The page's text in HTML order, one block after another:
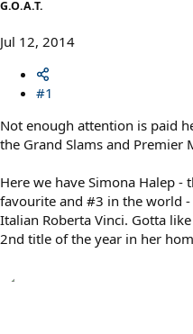
G.O.A.T.
Jul 12, 2014
#1
Not enough attention is paid
the Grand Slams and Premier
Here we have Simona Halep -
favourite and #3 in the world
Italian Roberta Vinci. Gotta
2nd title of the year in her